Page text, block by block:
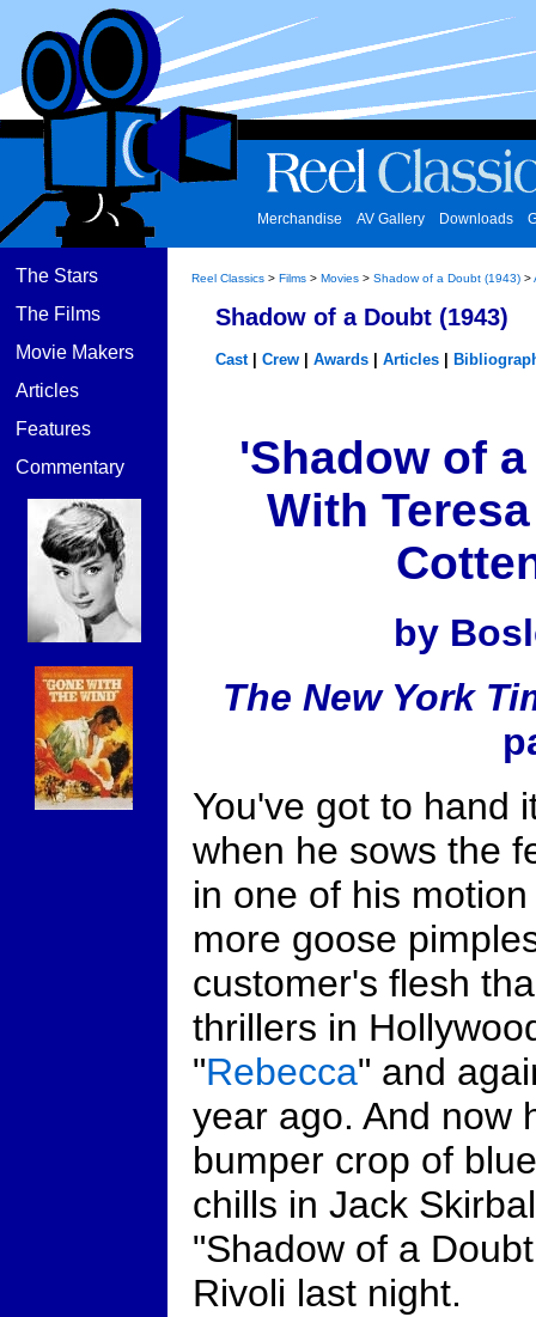
Merchandise AV Gallery Downloads
The Stars
The Films
Movie Makers
Articles
Features
Commentary
Reel Classics > Films > Movies > Shadow of a Doubt (1943) >
Shadow of a Doubt (1943)
Cast| Crew Awards Articles
'Shadow of
With
by
The New York
You've got to hand
when he sows the
in one of his
more goose
customer's flesh
thrillers in
"Rebecca" and
year ago. And now
bumper crop of
chills in Jack
"Shadow of a
Rivoli last night.